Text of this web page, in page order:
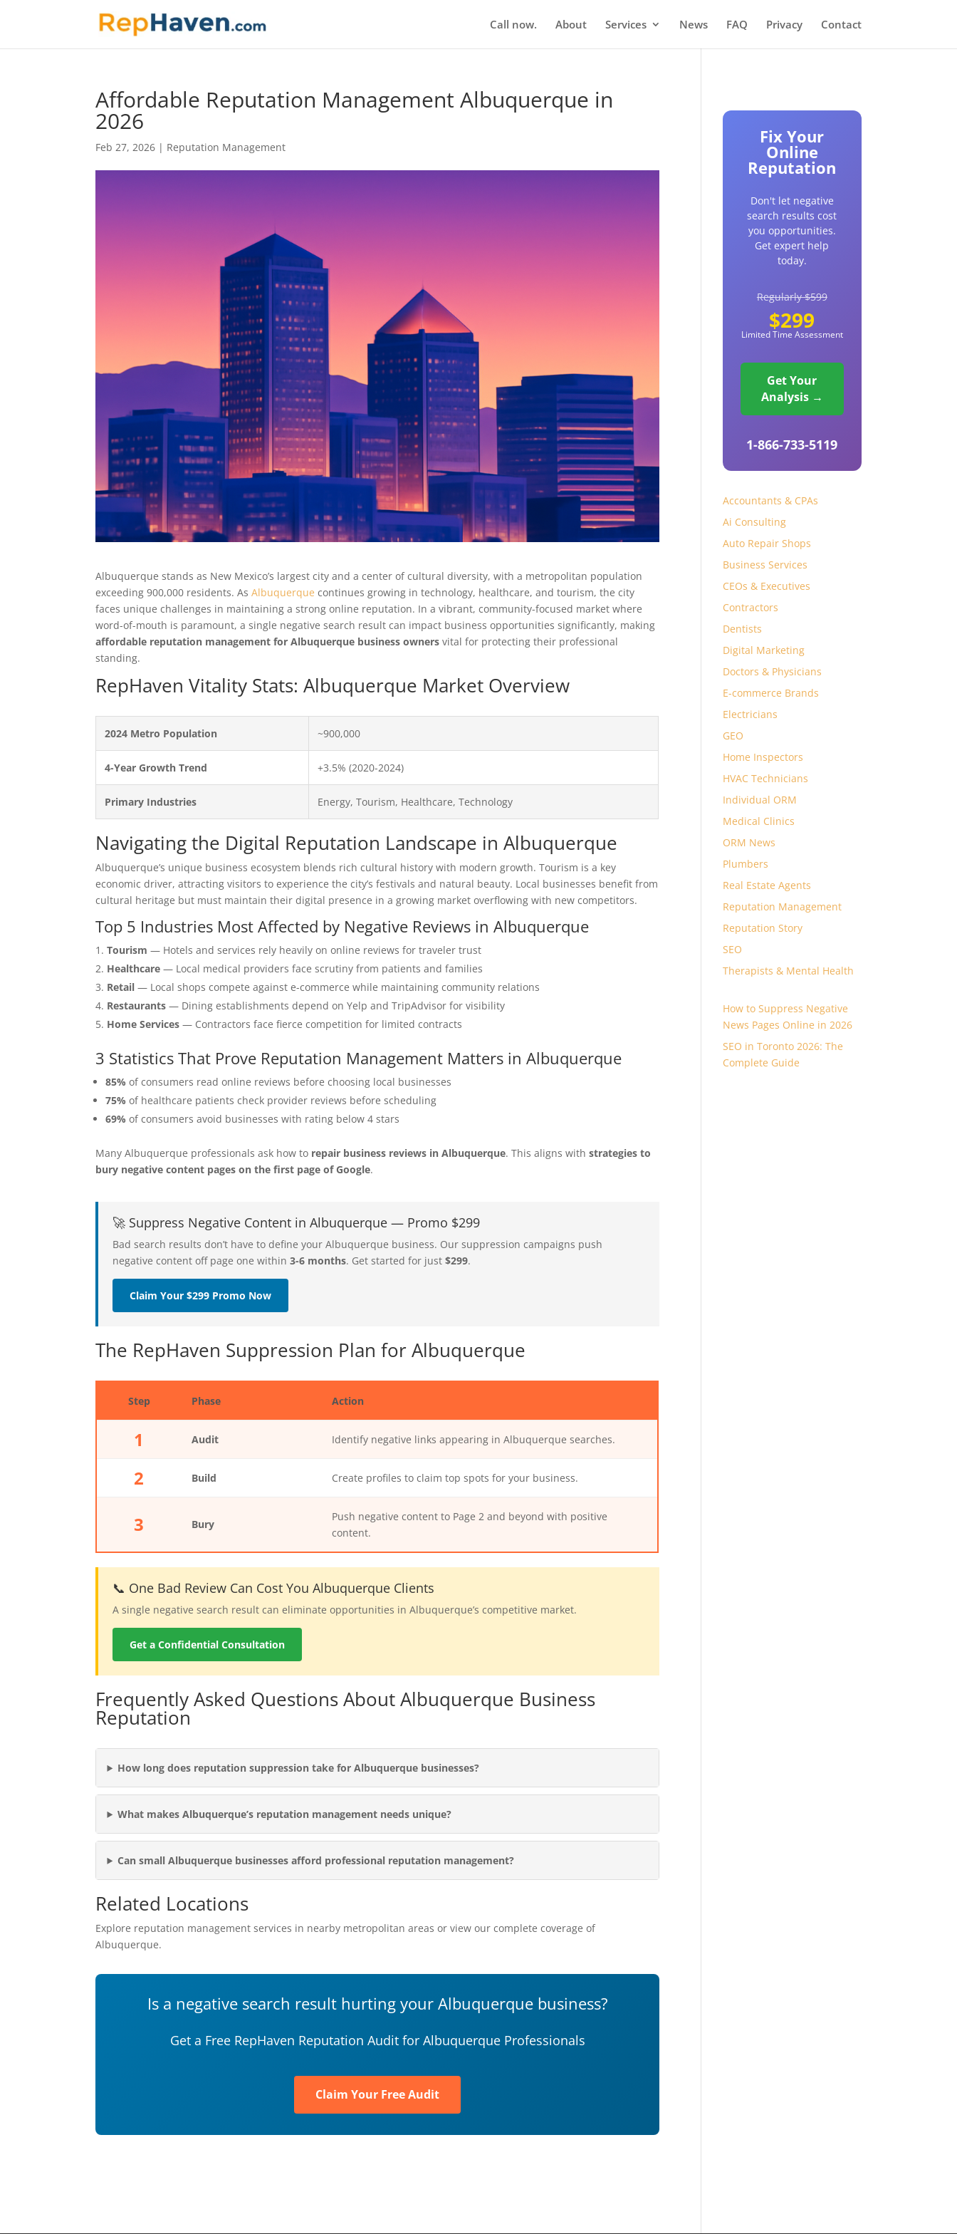
Call now. About Services News FAQ Privacy Contact
Affordable Reputation Management Albuquerque in
2026
Feb 27, 2026 | Reputation Management
Albuquerque stands as New Mexico’s largest city and a center of cultural diversity, with a metropolitan population
exceeding 900,000 residents. AsAlbuquerque continues growing in technology, healthcare, and tourism, the city
faces unique challenges in maintaining a strong online reputation. In a vibrant, community-focused market where
word-of-mouth is paramount, a single negative search result can impact business opportunities significantly, making
affordable reputation management for Albuquerque business owners vital for protecting their professional
standing.
RepHaven Vitality Stats: Albuquerque Market Overview
2024 Metro Population ~900,000
4-Year Growth Trend +3.5% (2020-2024)
Primary Industries Energy, Tourism, Healthcare, Technology
Navigating the Digital Reputation Landscape in Albuquerque
Albuquerque’s unique business ecosystem blends rich cultural history with modern growth. Tourism is a key
economic driver, attracting visitors to experience the city’s festivals and natural beauty. Local businesses benefit from
cultural heritage but must maintain their digital presence in a growing market overflowing with new competitors.
Top 5 Industries Most Affected by Negative Reviews in Albuquerque
Tourism — Hotels and services rely heavily on online reviews for traveler trust
Healthcare — Local medical providers face scrutiny from patients and families
Retail — Local shops compete against e-commerce while maintaining community relations
Restaurants — Dining establishments depend on Yelp and TripAdvisor for visibility
Home Services — Contractors face fierce competition for limited contracts
3 Statistics That Prove Reputation Management Matters in Albuquerque
85% of consumers read online reviews before choosing local businesses
75% of healthcare patients check provider reviews before scheduling
69% of consumers avoid businesses with rating below 4 stars
Many Albuquerque professionals ask how to repair business reviews in Albuquerque. This aligns withstrategies to
bury negative content pages on the first page of Google.
🚀 Suppress Negative Content in Albuquerque — Promo $299
Bad search results don’t have to define your Albuquerque business. Our suppression campaigns push
negative content off page one within3-6 months. Get started for just$299.
Claim Your $299 Promo Now
The RepHaven Suppression Plan for Albuquerque
Step Phase Action
1 Audit Identify negative links appearing in Albuquerque searches.
2 Build Create profiles to claim top spots for your business.
3 Bury
Push negative content to Page 2 and beyond with positive
content.
📞 One Bad Review Can Cost You Albuquerque Clients
A single negative search result can eliminate opportunities in Albuquerque’s competitive market.
Get a Confidential Consultation
Frequently Asked Questions About Albuquerque Business
Reputation
How long does reputation suppression take for Albuquerque businesses?
What makes Albuquerque’s reputation management needs unique?
Can small Albuquerque businesses afford professional reputation management?
Related Locations
Explore reputation management services in nearby metropolitan areas or view our complete coverage of
Albuquerque.
Is a negative search result hurting your Albuquerque business?
Get a Free RepHaven Reputation Audit for Albuquerque Professionals
Claim Your Free Audit
Fix Your
Online
Reputation
Don't let negative
search results cost
you opportunities.
Get expert help
today.
Regularly $599
$299
Limited Time Assessment
Get Your
Analysis →
1-866-733-5119
Accountants & CPAs
Ai Consulting
Auto Repair Shops
Business Services
CEOs & Executives
Contractors
Dentists
Digital Marketing
Doctors & Physicians
E-commerce Brands
Electricians
GEO
Home Inspectors
HVAC Technicians
Individual ORM
Medical Clinics
ORM News
Plumbers
Real Estate Agents
Reputation Management
Reputation Story
SEO
Therapists & Mental Health
How to Suppress Negative
News Pages Online in 2026
SEO in Toronto 2026: The
Complete Guide